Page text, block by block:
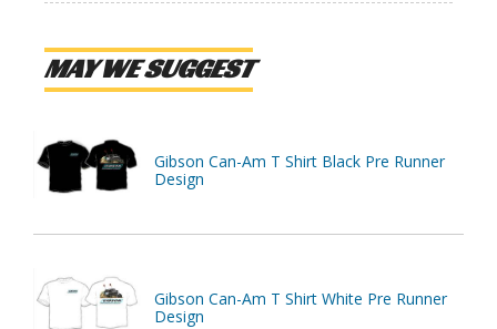
MAY WE SUGGEST
Gibson Can-Am T Shirt Black Pre Runner
Design
Gibson Can-Am T Shirt White Pre Runner
Design